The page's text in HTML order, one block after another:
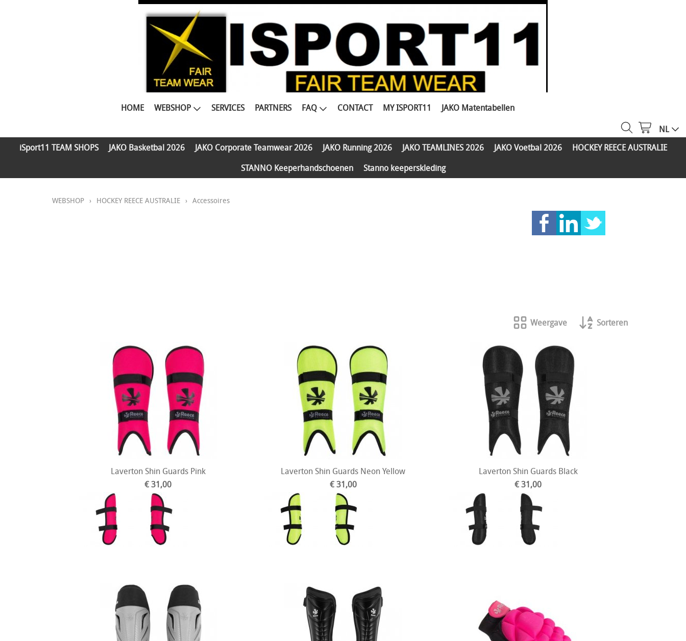
HOME WEBSHOP SERVICES PARTNERS FAQ CONTACT MY ISPORT11
JAKO Matentabellen
NL
iSport11 TEAM SHOPS
JAKO Basketbal 2026 JAKO Corporate Teamwear 2026 JAKO Running 2026 JAKO TEAMLINES 2026 JAKO Voetbal 2026
HOCKEY REECE AUSTRALIE
STANNO Keeperhandschoenen
Stanno keeperskleding
WEBSHOP › HOCKEY REECE AUSTRALIE › Accessoires
Weergave Sorteren
Laverton Shin Guards Pink
€ 31,00
Laverton Shin Guards Neon Yellow
€ 31,00
Laverton Shin Guards Black
€ 31,00